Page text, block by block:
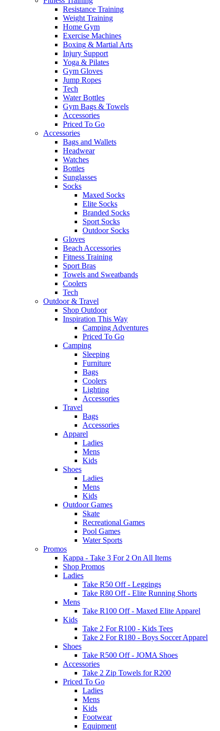
Resistance Training
Weight Training
Home Gym
Exercise Machines
Boxing & Martial Arts
Injury Support
Yoga & Pilates
Gym Gloves
Jump Ropes
Tech
Water Bottles
Gym Bags & Towels
Accessories
Priced To Go
Accessories
Bags and Wallets
Headwear
Watches
Bottles
Sunglasses
Socks
Maxed Socks
Elite Socks
Branded Socks
Sport Socks
Outdoor Socks
Gloves
Beach Accessories
Fitness Training
Sport Bras
Towels and Sweatbands
Coolers
Tech
Outdoor & Travel
Shop Outdoor
Inspiration This Way
Camping Adventures
Priced To Go
Camping
Sleeping
Furniture
Bags
Coolers
Lighting
Accessories
Travel
Bags
Accessories
Apparel
Ladies
Mens
Kids
Shoes
Ladies
Mens
Kids
Outdoor Games
Skate
Recreational Games
Pool Games
Water Sports
Promos
Kappa - Take 3 For 2 On All Items
Shop Promos
Ladies
Take R50 Off - Leggings
Take R80 Off - Elite Running Shorts
Mens
Take R100 Off - Maxed Elite Apparel
Kids
Take 2 For R100 - Kids Tees
Take 2 For R180 - Boys Soccer Apparel
Shoes
Take R500 Off - JOMA Shoes
Accessories
Take 2 Zip Towels for R200
Priced To Go
Ladies
Mens
Kids
Footwear
Equipment